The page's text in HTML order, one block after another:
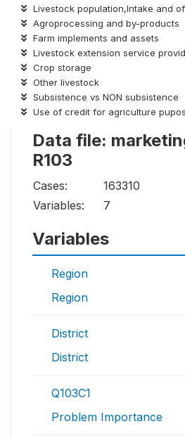
Livestock population,Intake and
Agroprocessing and by-products
Farm implements and assets
Livestock extension service
Crop storage
Other livestock
Subsistence vs NON subsistence
Use of credit for agriculture
Data file:
R103
Cases:
163310
Variables:
7
Variables
Region
Region
District
District
Q103C1
Problem Importance